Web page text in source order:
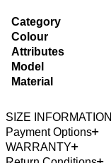
Category
Colour
Attributes
Model
Material
SIZE INFORMATION
Payment Options
WARRANTY